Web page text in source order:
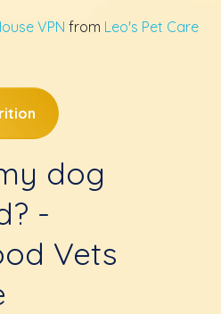
VPN from Leo's Pet Care
dog
-
Vets